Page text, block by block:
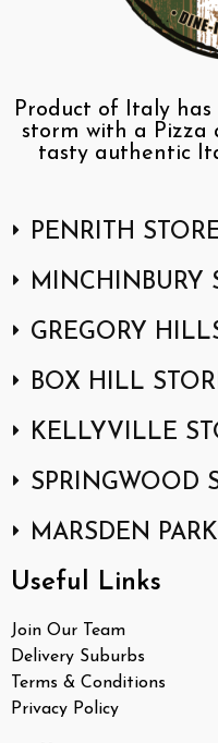
Product of Italy
storm with a Pizza
tasty authentic
PENRITH
MINCHINBURY
GREGORY
BOX HILL
KELLYVILLE
SPRINGWOOD
MARSDEN
Useful Links
Join Our Team
Delivery Suburbs
Terms & Conditions
Privacy Policy